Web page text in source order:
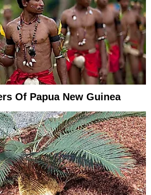
Of Papua New Guinea